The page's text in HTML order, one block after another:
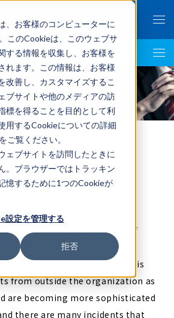
、お客様のコンピューターに
このCookieは、このウェブサ
する情報を収集し、お客様を
れます。この情報は、お客様
改善し、カスタマイズするこ
ブサイトや他のメディアの訪
標を得ることを目的として利
用するCookieについての詳細
をご覧ください。
ェブサイトを訪問したときに
。ブラウザーではトラッキン
憶するために1つのCookieが
設定を管理する
拒否
case
Security
Studies
and the evolution of
surrounding us is
and moment by moment. In this
from outside the organization as
are becoming more sophisticated
there are many incidents that